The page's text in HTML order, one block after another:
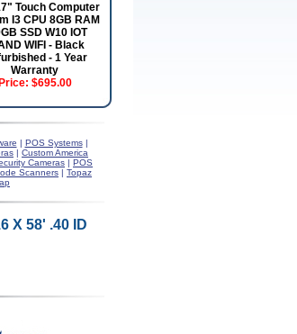
Touch Computer
I3 CPU 8GB RAM
SSD W10 IOT
WIFI - Black
- 1 Year
Warranty
Price: $695.00
| POS Systems|
| Custom America
Cameras | POS
Scanners | Topaz
X 58' .40 ID